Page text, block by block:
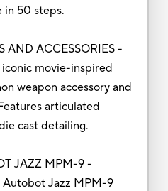
in 50 steps.
AND ACCESSORIES -
movie-inspired
weapon accessory and
articulated
cast detailing.
JAZZ MPM-9 -
Jazz MPM-9